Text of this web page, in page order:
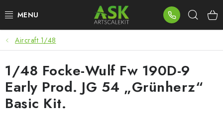
to
BLOG
SUMMER DAYS
WARHAMMER
Aircraft 1/48
1/48 Focke-Wulf Fw 190D-9
Early Prod. JG 54 „Grünherz“
Basic Kit.